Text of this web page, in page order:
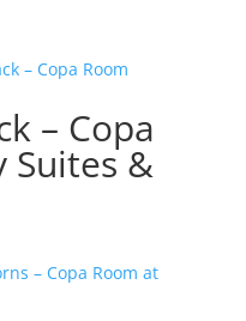
– Copa Room
– Copa
Suites &
– Copa Room at